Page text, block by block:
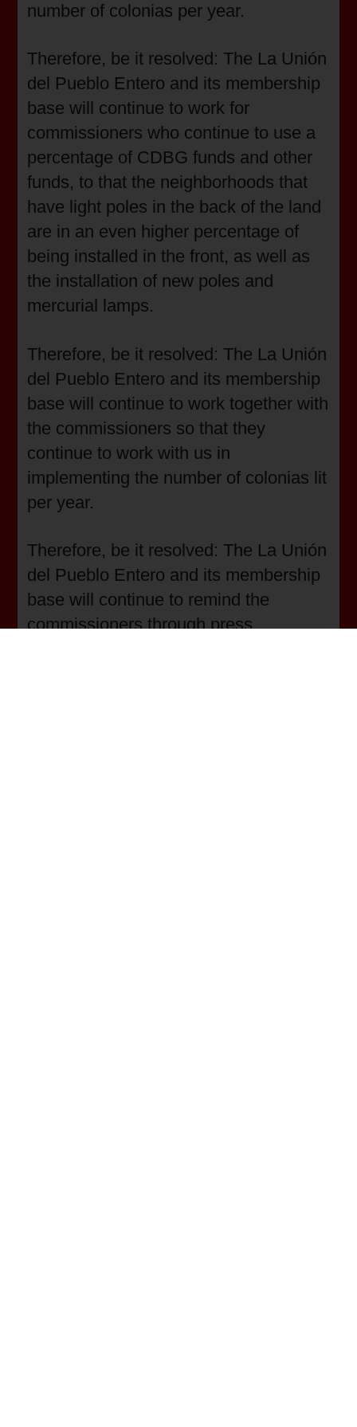
number of colonias per year.
Therefore, be it resolved: The La Unión
del Pueblo Entero and its membership
base will continue to work for
commissioners who continue to use a
percentage of CDBG funds and other
funds, to that the neighborhoods that
have light poles in the back of the land
are in an even higher percentage of
being installed in the front, as well as
the installation of new poles and
mercurial lamps.
Therefore, be it resolved: The La Unión
del Pueblo Entero and its membership
base will continue to work together with
the commissioners so that they
continue to work with us in
implementing the number of colonias lit
per year.
Therefore, be it resolved: The La Unión
del Pueblo Entero and its membership
base will continue to remind the
commissioners through press